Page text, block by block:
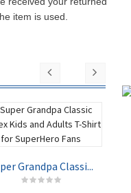
item is used.
Grandpa Classi...